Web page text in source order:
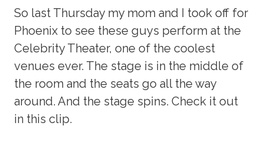
So last Thursday my mom and I took off for
Phoenix to see these guys perform at the
Celebrity Theater, one of the coolest
venues ever. The stage is in the middle of
the room and the seats go all the way
around. And the stage spins. Check it out
in this clip.